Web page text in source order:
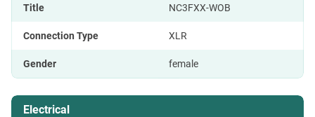
Title NC3FXX-WOB
Connection Type XLR
Gender female
Electrical